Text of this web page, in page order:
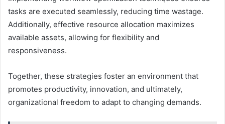
tasks are executed seamlessly, reducing time wastage.
Additionally, effective resource allocation maximizes
available assets, allowing for flexibility and
responsiveness.
Together, these strategies foster an environment that
promotes productivity, innovation, and ultimately,
organizational freedom to adapt to changing demands.